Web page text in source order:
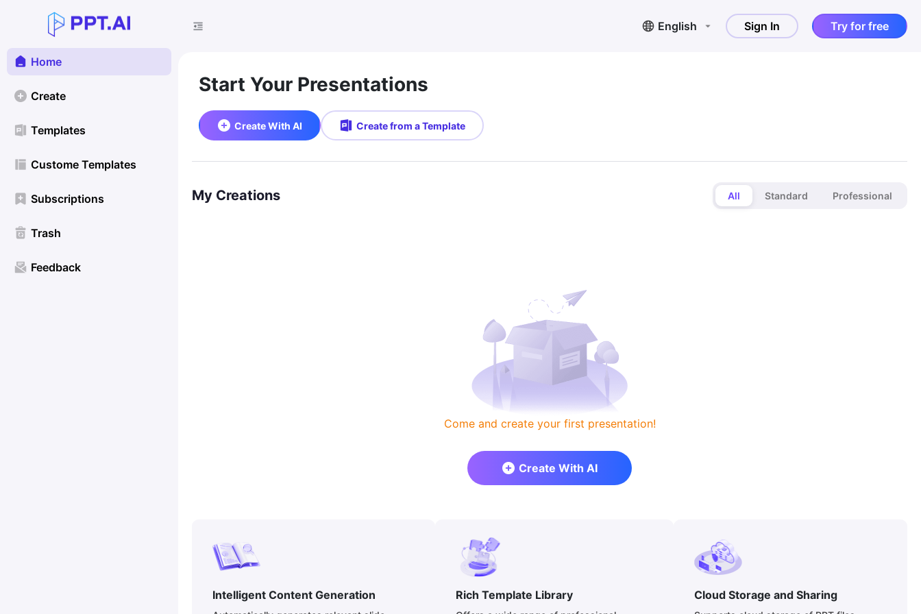
Home
Create
Templates
Custome Templates
Subscriptions
Trash
Feedback
English Sign In Try for free
Start Your Presentations
Create With AI Create from a Template
My Creations All Standard Professional
Come and create your first presentation!
Create With AI
Intelligent Content Generation Rich Template Library Cloud Storage and Sharing